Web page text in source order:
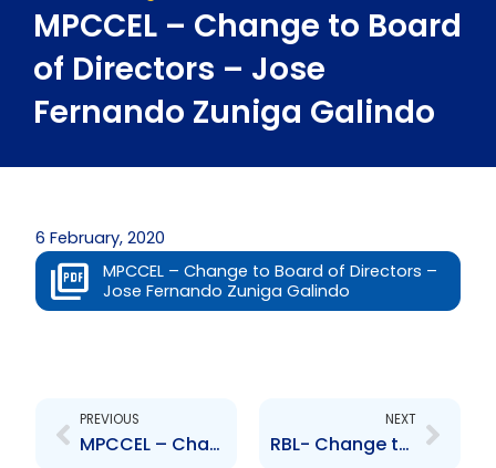
MPCCEL – Change to Board
of Directors – Jose
Fernando Zuniga Galindo
6 February, 2020
MPCCEL – Change to Board of Directors –
Jose Fernando Zuniga Galindo
PREVIOUS
MPCCEL – Change to Board of Directors – Gerard Borely
NEXT
RBL- Change to Senior Officer – Carlene Seudat